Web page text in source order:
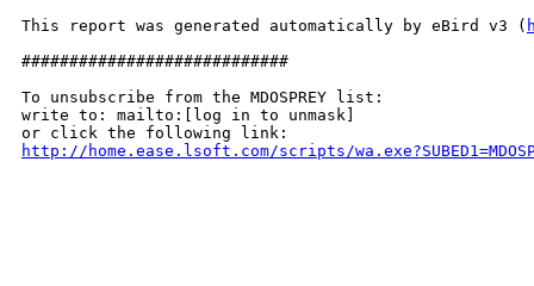
This report was generated automatically by eBird v3 (
############################
To unsubscribe from the MDOSPREY list:
write to: mailto:[log in to unmask]
http://home.ease.lsoft.com/scripts/